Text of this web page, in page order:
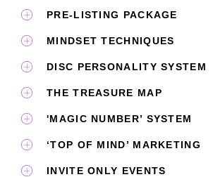
PRE-LISTING PACKAGE
MINDSET TECHNIQUES
DISC PERSONALITY SYSTEM
THE TREASURE MAP
'MAGIC NUMBER’ SYSTEM
‘TOP OF MIND’ MARKETING
INVITE ONLY EVENTS